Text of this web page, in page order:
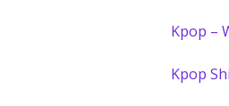
Kpop –
Kpop